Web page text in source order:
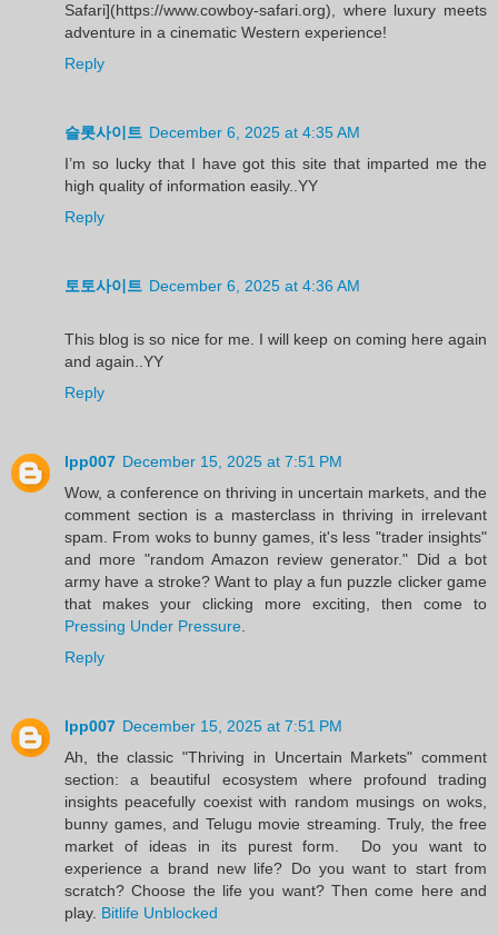
Safari](https://www.cowboy-safari.org), where luxury meets
adventure in a cinematic Western experience!
Reply
슬롯사이트 December 6, 2025 at 4:35 AM
I’m so lucky that I have got this site that imparted me the
high quality of information easily..YY
Reply
토토사이트 December 6, 2025 at 4:36 AM
This blog is so nice for me. I will keep on coming here again
and again..YY
Reply
lpp007 December 15, 2025 at 7:51 PM
Wow, a conference on thriving in uncertain markets, and the
comment section is a masterclass in thriving in irrelevant
spam. From woks to bunny games, it's less "trader insights"
and more "random Amazon review generator." Did a bot
army have a stroke? Want to play a fun puzzle clicker game
that makes your clicking more exciting, then come to
Pressing Under Pressure
Reply
lpp007 December 15, 2025 at 7:51 PM
Ah, the classic "Thriving in Uncertain Markets" comment
section: a beautiful ecosystem where profound trading
insights peacefully coexist with random musings on woks,
bunny games, and Telugu movie streaming. Truly, the free
market of ideas in its purest form. Do you want to
experience a brand new life? Do you want to start from
scratch? Choose the life you want? Then come here and
play. Bitlife Unblocked